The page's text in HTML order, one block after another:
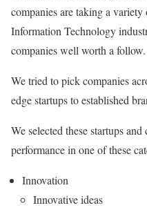
companies are taking a
Information Technology
companies well worth a follow.
We tried to pick companies
edge startups to established
We selected these startups
performance in one of these
Innovation
Innovative ideas